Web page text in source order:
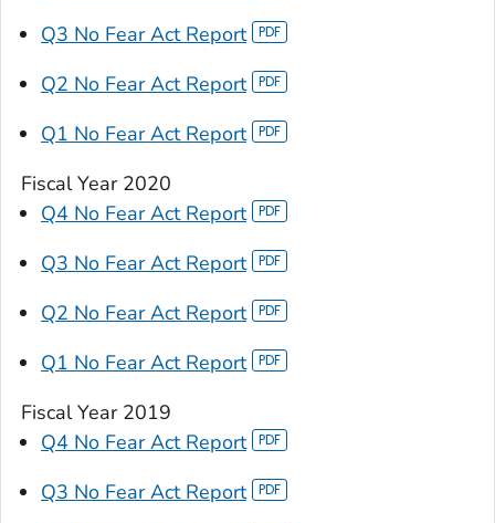
Q3 No Fear Act Report
Q2 No Fear Act Report
Q1 No Fear Act Report
Fiscal Year 2020
Q4 No Fear Act Report
Q3 No Fear Act Report
Q2 No Fear Act Report
Q1 No Fear Act Report
Fiscal Year 2019
Q4 No Fear Act Report
Q3 No Fear Act Report